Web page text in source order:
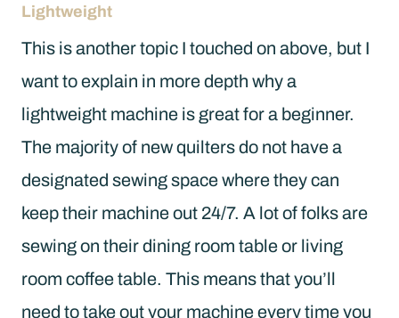
Lightweight
This is another topic I touched on above, but I
want to explain in more depth why a
lightweight machine is great for a beginner.
The majority of new quilters do not have a
designated sewing space where they can
keep their machine out 24/7. A lot of folks are
sewing on their dining room table or living
room coffee table. This means that you’ll
need to take out your machine every time you